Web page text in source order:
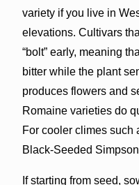
variety if you live in
elevations. Cultivars
“bolt” early, meaning
bitter while the plant
produces flowers and
Romaine varieties do
For cooler climes such
Black-Seeded
If starting from seed,